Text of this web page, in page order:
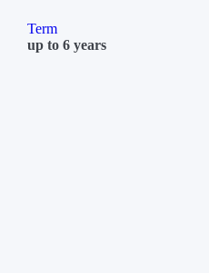
Term
up to 6 years